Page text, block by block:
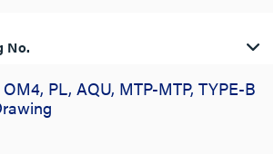
No.
OM4, PL, AQU, MTP-MTP, TYPE-B